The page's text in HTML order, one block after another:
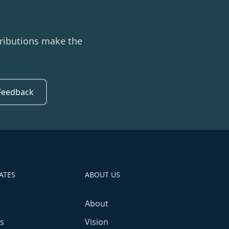
make the
ABOUT US
About
Vision